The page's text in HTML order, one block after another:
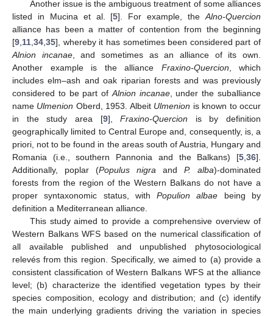
Another issue is the ambiguous treatment of some alliances
listed in Mucina et al. [5]. For example, theAlno-Quercion
alliance has been a matter of contention from the beginning
[9 11 34 35], whereby it has sometimes been considered part of
Alnion incanae, and sometimes as an alliance of its own.
Another example is the alliance Fraxino-Quercion , which
includes elm–ash and oak riparian forests and was previously
considered to be part of Alnion incanae, under the suballiance
name Ulmenion Oberd, 1953. Albeit Ulmenion is known to occur
in the study area [9],Fraxino-Quercion is by definition
geographically limited to Central Europe and, consequently, is, a
priori, not to be found in the areas south of Austria, Hungary and
Romania (i.e., southern Pannonia and the Balkans) [5 36].
Additionally, poplar (Populus nigra and P. alba)-dominated
forests from the region of the Western Balkans do not have a
proper syntaxonomic status, withPopulion albae being by
definition a Mediterranean alliance.
This study aimed to provide a comprehensive overview of
Western Balkans WFS based on the numerical classification of
all available published and unpublished phytosociological
relevés from this region. Specifically, we aimed to (a) provide a
consistent classification of Western Balkans WFS at the alliance
level; (b) characterize the identified vegetation types by their
species composition, ecology and distribution; and (c) identify
the main underlying gradients driving the variation in species